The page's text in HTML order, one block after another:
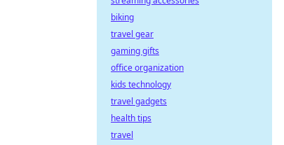
biking
travel gear
gaming gifts
office organization
kids technology
travel gadgets
health tips
travel